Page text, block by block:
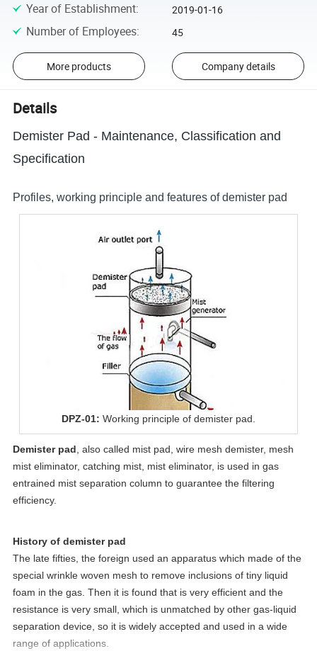
Year of Establishment: 2019-01-16
Number of Employees: 45
More products Company details
Details
Demister Pad - Maintenance, Classification and
Specification
Profiles, working principle and features of demister pad
DPZ-01: Working principle of demister pad.
Demister pad , also called mist pad , wire mesh demister, mesh
mist eliminator, catching mist, mist eliminator, is used in gas
entrained mist separation column to guarantee the filtering
efficiency.
History of demister pad
The late fifties, the foreign used an apparatus which made of the
special wrinkle woven mesh to remove inclusions of tiny liquid
foam in the gas. Then it is found that is very efficient and the
resistance is very small, which is unmatched by other gas-liquid
separation device, so it is widely accepted and used in a wide
range of applications.